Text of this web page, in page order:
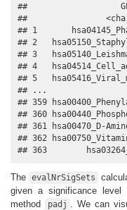
##
##
## 1
## 2
## 3
## 4
## 5
## ...
## 359
## 360
## 361
## 362
## 363
The evalNrSigSets
given a significance level
method
padj . We can